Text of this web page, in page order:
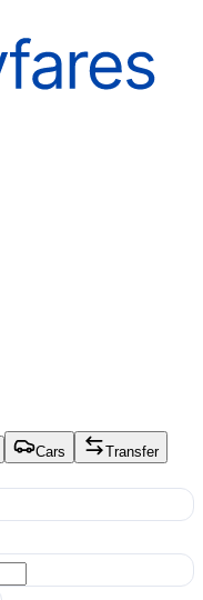
Cars
Transfer